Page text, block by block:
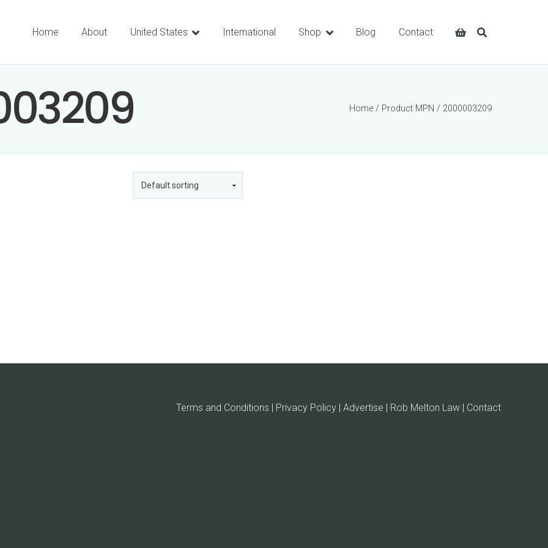
Home About United States International Shop Blog Contact
Home / Product MPN / 2000003209
Terms and Conditions | Privacy Policy | Advertise | Rob Melton Law | Contact